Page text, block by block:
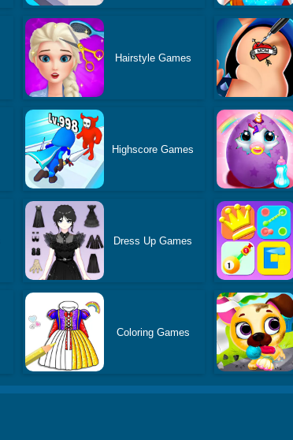
Hairstyle Games
Highscore Games
Dress Up Games
Coloring Games